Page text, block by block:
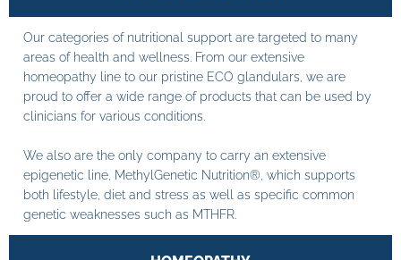
Our categories of nutritional support are targeted to many
areas of health and wellness. From our extensive
homeopathy line to our pristine ECO glandulars, we are
proud to offer a wide range of products that can be used by
clinicians for various conditions.
We also are the only company to carry an extensive
epigenetic line, MethylGenetic Nutrition®, which supports
both lifestyle, diet and stress as well as specific common
genetic weaknesses such as MTHFR.